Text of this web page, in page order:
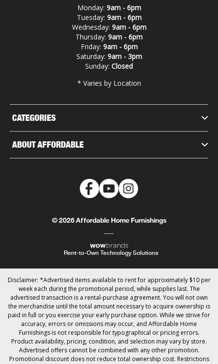
CATEGORIES
ABOUT AFFORDABLE
Monday: 9am - 6pm
Tuesday: 9am - 6pm
Wednesday: 9am - 6pm
Thursday: 9am - 6pm
Friday: 9am - 6pm
Saturday: 9am - 3pm
Sunday: Closed
* Varies by Location
© 2026 Affordable Home Furnishings
Rent-to-Own Technology Solutions
Disclaimer: *Advertised items available to rent for approximately $10 per
week each during the promotional period, while supplies last. The
advertised transaction is a rental-purchase agreement. You will not own
the merchandise until the total amount necessary to acquire ownership is
paid in full or you exercise your early purchase option. While we strive for
accuracy, errors or omissions may occur, and Affordable Home
Furnishings is not responsible for typographical or pricing errors.
Product availability, pricing, condition, and selection may vary by store.
Advertised offers cannot be combined with any other promotion.
Promotional discount does not reduce total ownership cost. Restrictions